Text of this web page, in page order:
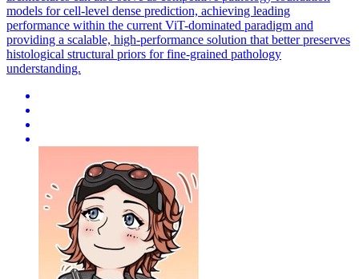
models for cell-level dense prediction, achieving leading
performance within the current ViT-dominated paradigm and
providing a scalable, high-performance solution that better preserves
histological structural priors for fine-grained pathology
understanding.